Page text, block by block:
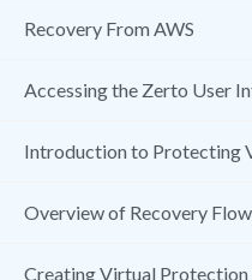
Recovery From AWS
Accessing the Zerto User
Introduction to Protecting
Overview of Recovery
Creating Virtual Protection